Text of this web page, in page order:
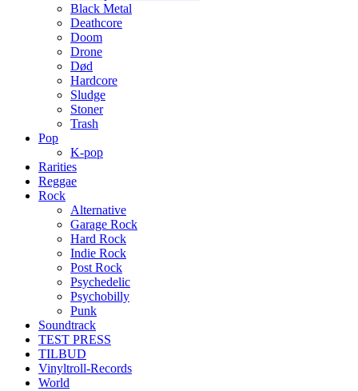
Black Metal
Deathcore
Doom
Drone
Død
Hardcore
Sludge
Stoner
Trash
Pop
K-pop
Rarities
Reggae
Rock
Alternative
Garage Rock
Hard Rock
Indie Rock
Post Rock
Psychedelic
Psychobilly
Punk
Soundtrack
TEST PRESS
TILBUD
Vinyltroll-Records
World